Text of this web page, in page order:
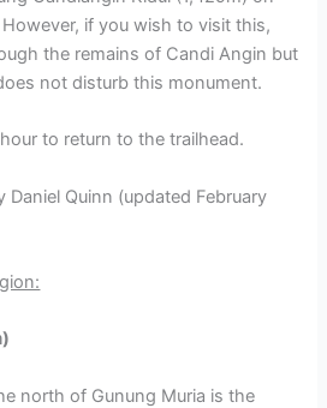
if you wish to visit this,
the remains of Candi Angin but
not disturb this monument.
to return to the trailhead.
Quinn (updated February
north of Gunung Muria is the